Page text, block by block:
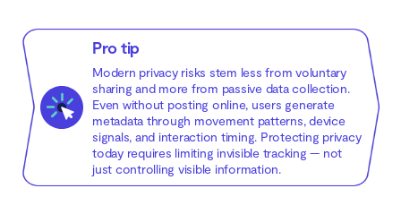
Pro tip
Modern privacy risks stem less from voluntary
sharing and more from passive data collection.
Even without posting online, users generate
metadata through movement patterns, device
signals, and interaction timing. Protecting privacy
today requires limiting invisible tracking — not
just controlling visible information.